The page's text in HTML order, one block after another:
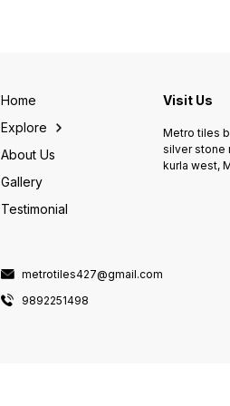
Home
Explore
About Us
Gallery
Testimonial
metrotiles427@gmail.com
9892251498
Visit Us
Metro tiles
silver stone
kurla west,